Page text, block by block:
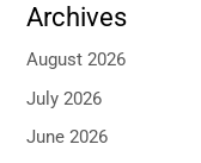
Archives
August 2026
July 2026
June 2026